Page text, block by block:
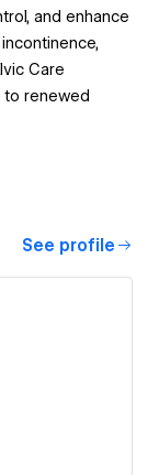
and enhance
Care
to renewed
See profile